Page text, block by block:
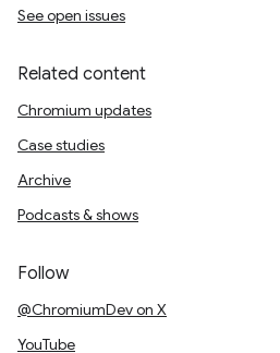
See open issues
Related content
Chromium updates
Case studies
Archive
Podcasts & shows
Follow
@ChromiumDev on X
YouTube